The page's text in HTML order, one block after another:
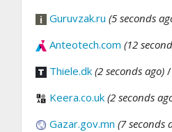
Guruvzak.ru (5 seconds
Anteotech.com (12
Thiele.dk (2 seconds ago)
Keera.co.uk (2 seconds
Gazar.gov.mn (7 seconds